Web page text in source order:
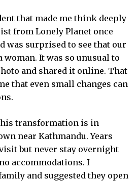
that made me think deeply
from Lonely Planet once
was surprised to see that our
woman. It was so unusual to
and shared it online. That
that even small changes can
transformation is in
near Kathmandu. Years
but never stay overnight
accommodations. I
and suggested they open